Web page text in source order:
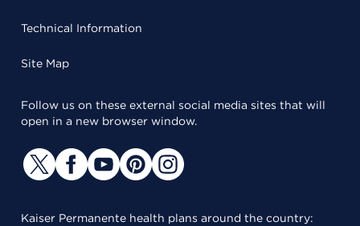
Technical Information
Site Map
Follow us on these external social media sites that will
open in a new browser window.
Kaiser Permanente health plans around the country: